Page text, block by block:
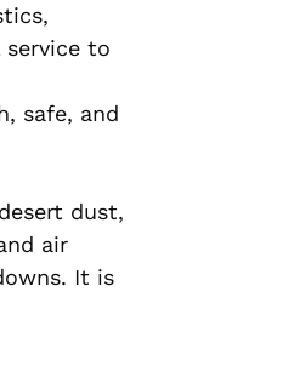
to
safe, and
dust,
air
It is